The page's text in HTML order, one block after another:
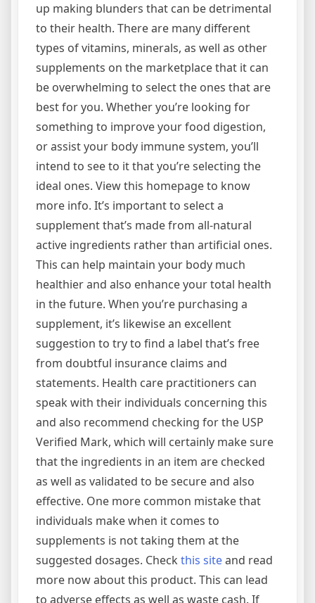
up making blunders that can be detrimental
to their health. There are many different
types of vitamins, minerals, as well as other
supplements on the marketplace that it can
be overwhelming to select the ones that are
best for you. Whether you’re looking for
something to improve your food digestion,
or assist your body immune system, you’ll
intend to see to it that you’re selecting the
ideal ones. View this homepage to know
more info. It’s important to select a
supplement that’s made from all-natural
active ingredients rather than artificial ones.
This can help maintain your body much
healthier and also enhance your total health
in the future. When you’re purchasing a
supplement, it’s likewise an excellent
suggestion to try to find a label that’s free
from doubtful insurance claims and
statements. Health care practitioners can
speak with their individuals concerning this
and also recommend checking for the USP
Verified Mark, which will certainly make sure
that the ingredients in an item are checked
as well as validated to be secure and also
effective. One more common mistake that
individuals make when it comes to
supplements is not taking them at the
suggested dosages. Check this siteand read
more now about this product. This can lead
to adverse effects as well as waste cash. If